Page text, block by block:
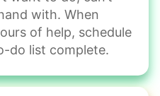
computer. You're not sure
to...
with. When
of help, schedule
do list complete.